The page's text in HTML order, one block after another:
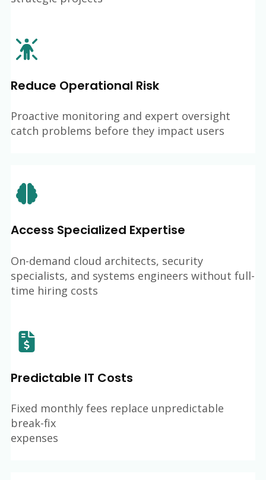
Reduce Operational Risk
Proactive monitoring and expert oversight
catch problems before they impact users
Access Specialized Expertise
On-demand cloud architects, security
specialists, and systems engineers without full-
time hiring costs
Predictable IT Costs
Fixed monthly fees replace unpredictable
break-fix
expenses